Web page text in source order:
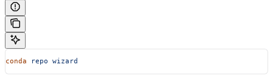
conda repo wizard